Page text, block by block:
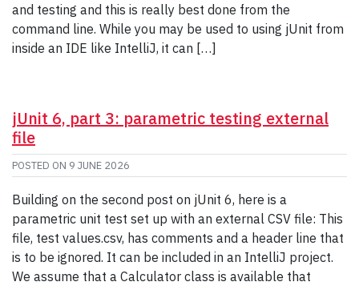
and testing and this is really best done from the
command line. While you may be used to using jUnit from
inside an IDE like IntelliJ, it can […]
jUnit 6, part 3: parametric testing external
file
POSTED ON 9 JUNE 2026
Building on the second post on jUnit 6, here is a
parametric unit test set up with an external CSV file: This
file, test values.csv, has comments and a header line that
is to be ignored. It can be included in an IntelliJ project.
We assume that a Calculator class is available that